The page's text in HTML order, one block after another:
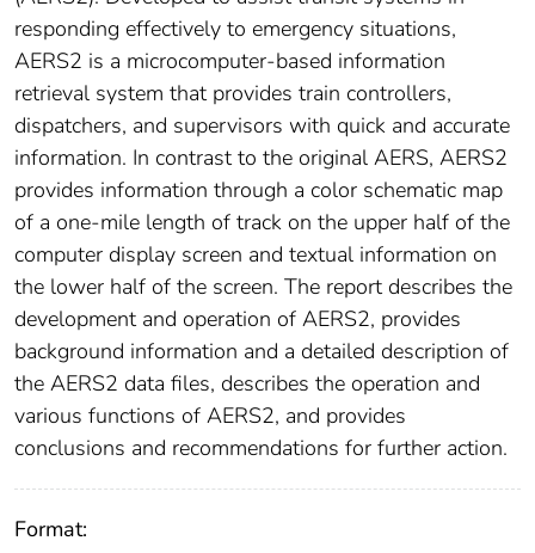
responding effectively to emergency situations,
AERS2 is a microcomputer-based information
retrieval system that provides train controllers,
dispatchers, and supervisors with quick and accurate
information. In contrast to the original AERS, AERS2
provides information through a color schematic map
of a one-mile length of track on the upper half of the
computer display screen and textual information on
the lower half of the screen. The report describes the
development and operation of AERS2, provides
background information and a detailed description of
the AERS2 data files, describes the operation and
various functions of AERS2, and provides
conclusions and recommendations for further action.
Format: